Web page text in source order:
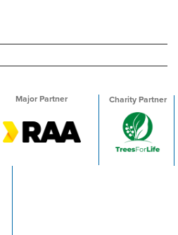
Major Partner Charity Partner